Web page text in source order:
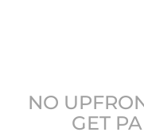
NO
GET